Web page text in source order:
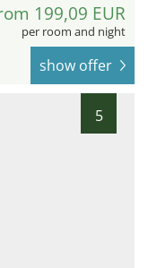
199,09 EUR
per room and night
show offer
5